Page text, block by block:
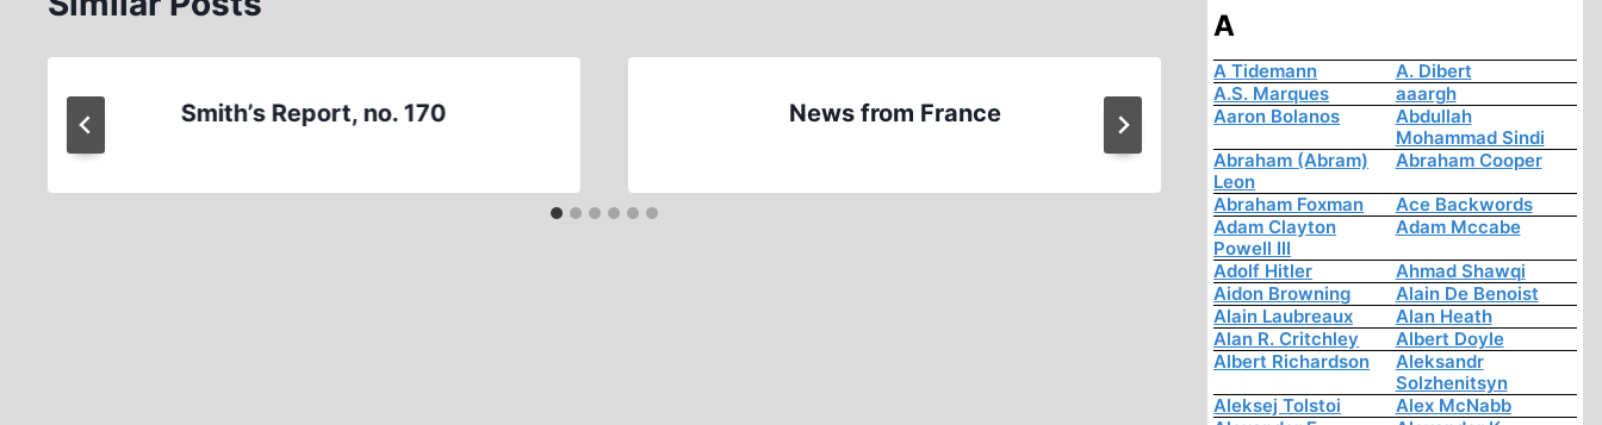
Smith’s Report, no. 170 News from France News and Notes
A
A Tidemann
A. Dibert
A.S. Marques
aaargh
Aaron Bolanos
Abdullah
Mohammad Sindi
Abraham (Abram)
Leon
Abraham Cooper
Abraham Foxman
Ace Backwords
Adam Clayton
Powell III
Adam Mccabe
Adolf Hitler
Ahmad Shawqi
Aidon Browning
Alain De Benoist
Alain Laubreaux
Alan Heath
Alan R. Critchley
Albert Doyle
Albert Richardson
Aleksandr
Solzhenitsyn
Aleksej Tolstoi
Alex McNabb